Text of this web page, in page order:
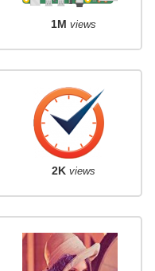
1M views
2K views